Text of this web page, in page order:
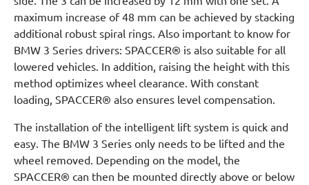
maximum increase of 48 mm can be achieved by stacking
additional robust spiral rings. Also important to know for
BMW 3 Series drivers: SPACCER® is also suitable for all
lowered vehicles. In addition, raising the height with this
method optimizes wheel clearance. With constant
loading, SPACCER® also ensures level compensation.
The installation of the intelligent lift system is quick and
easy. The BMW 3 Series only needs to be lifted and the
wheel removed. Depending on the model, the
SPACCER® can then be mounted directly above or below